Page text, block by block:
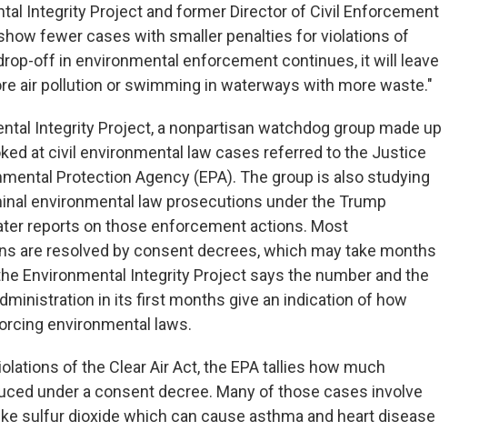
Integrity Project and former Director of Civil Enforcement
fewer cases with smaller penalties for violations of
off in environmental enforcement continues, it will leave
air pollution or swimming in waterways with more waste."
Integrity Project, a nonpartisan watchdog group made up
at civil environmental law cases referred to the Justice
Protection Agency (EPA). The group is also studying
environmental law prosecutions under the Trump
reports on those enforcement actions. Most
are resolved by consent decrees, which may take months
Environmental Integrity Project says the number and the
in its first months give an indication of how
environmental laws.
of the Clear Air Act, the EPA tallies how much
under a consent decree. Many of those cases involve
sulfur dioxide which can cause asthma and heart disease